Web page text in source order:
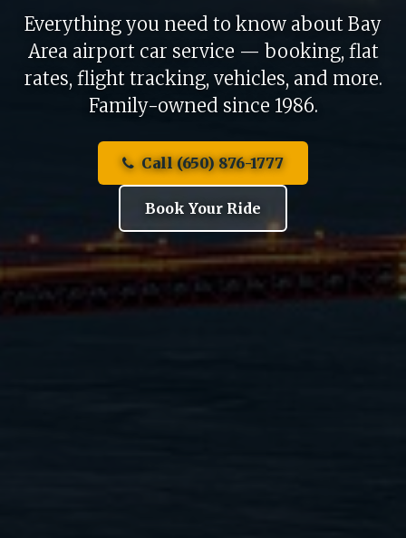
Everything you need to know about Bay
Area airport car service — booking, flat
rates, flight tracking, vehicles, and more.
Family-owned since 1986.
Call (650) 876-1777
Book Your Ride